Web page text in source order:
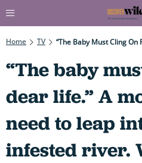
Home TV
“The baby
dear life.” A
need to leap
infested river.